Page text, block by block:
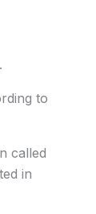
to
called
in